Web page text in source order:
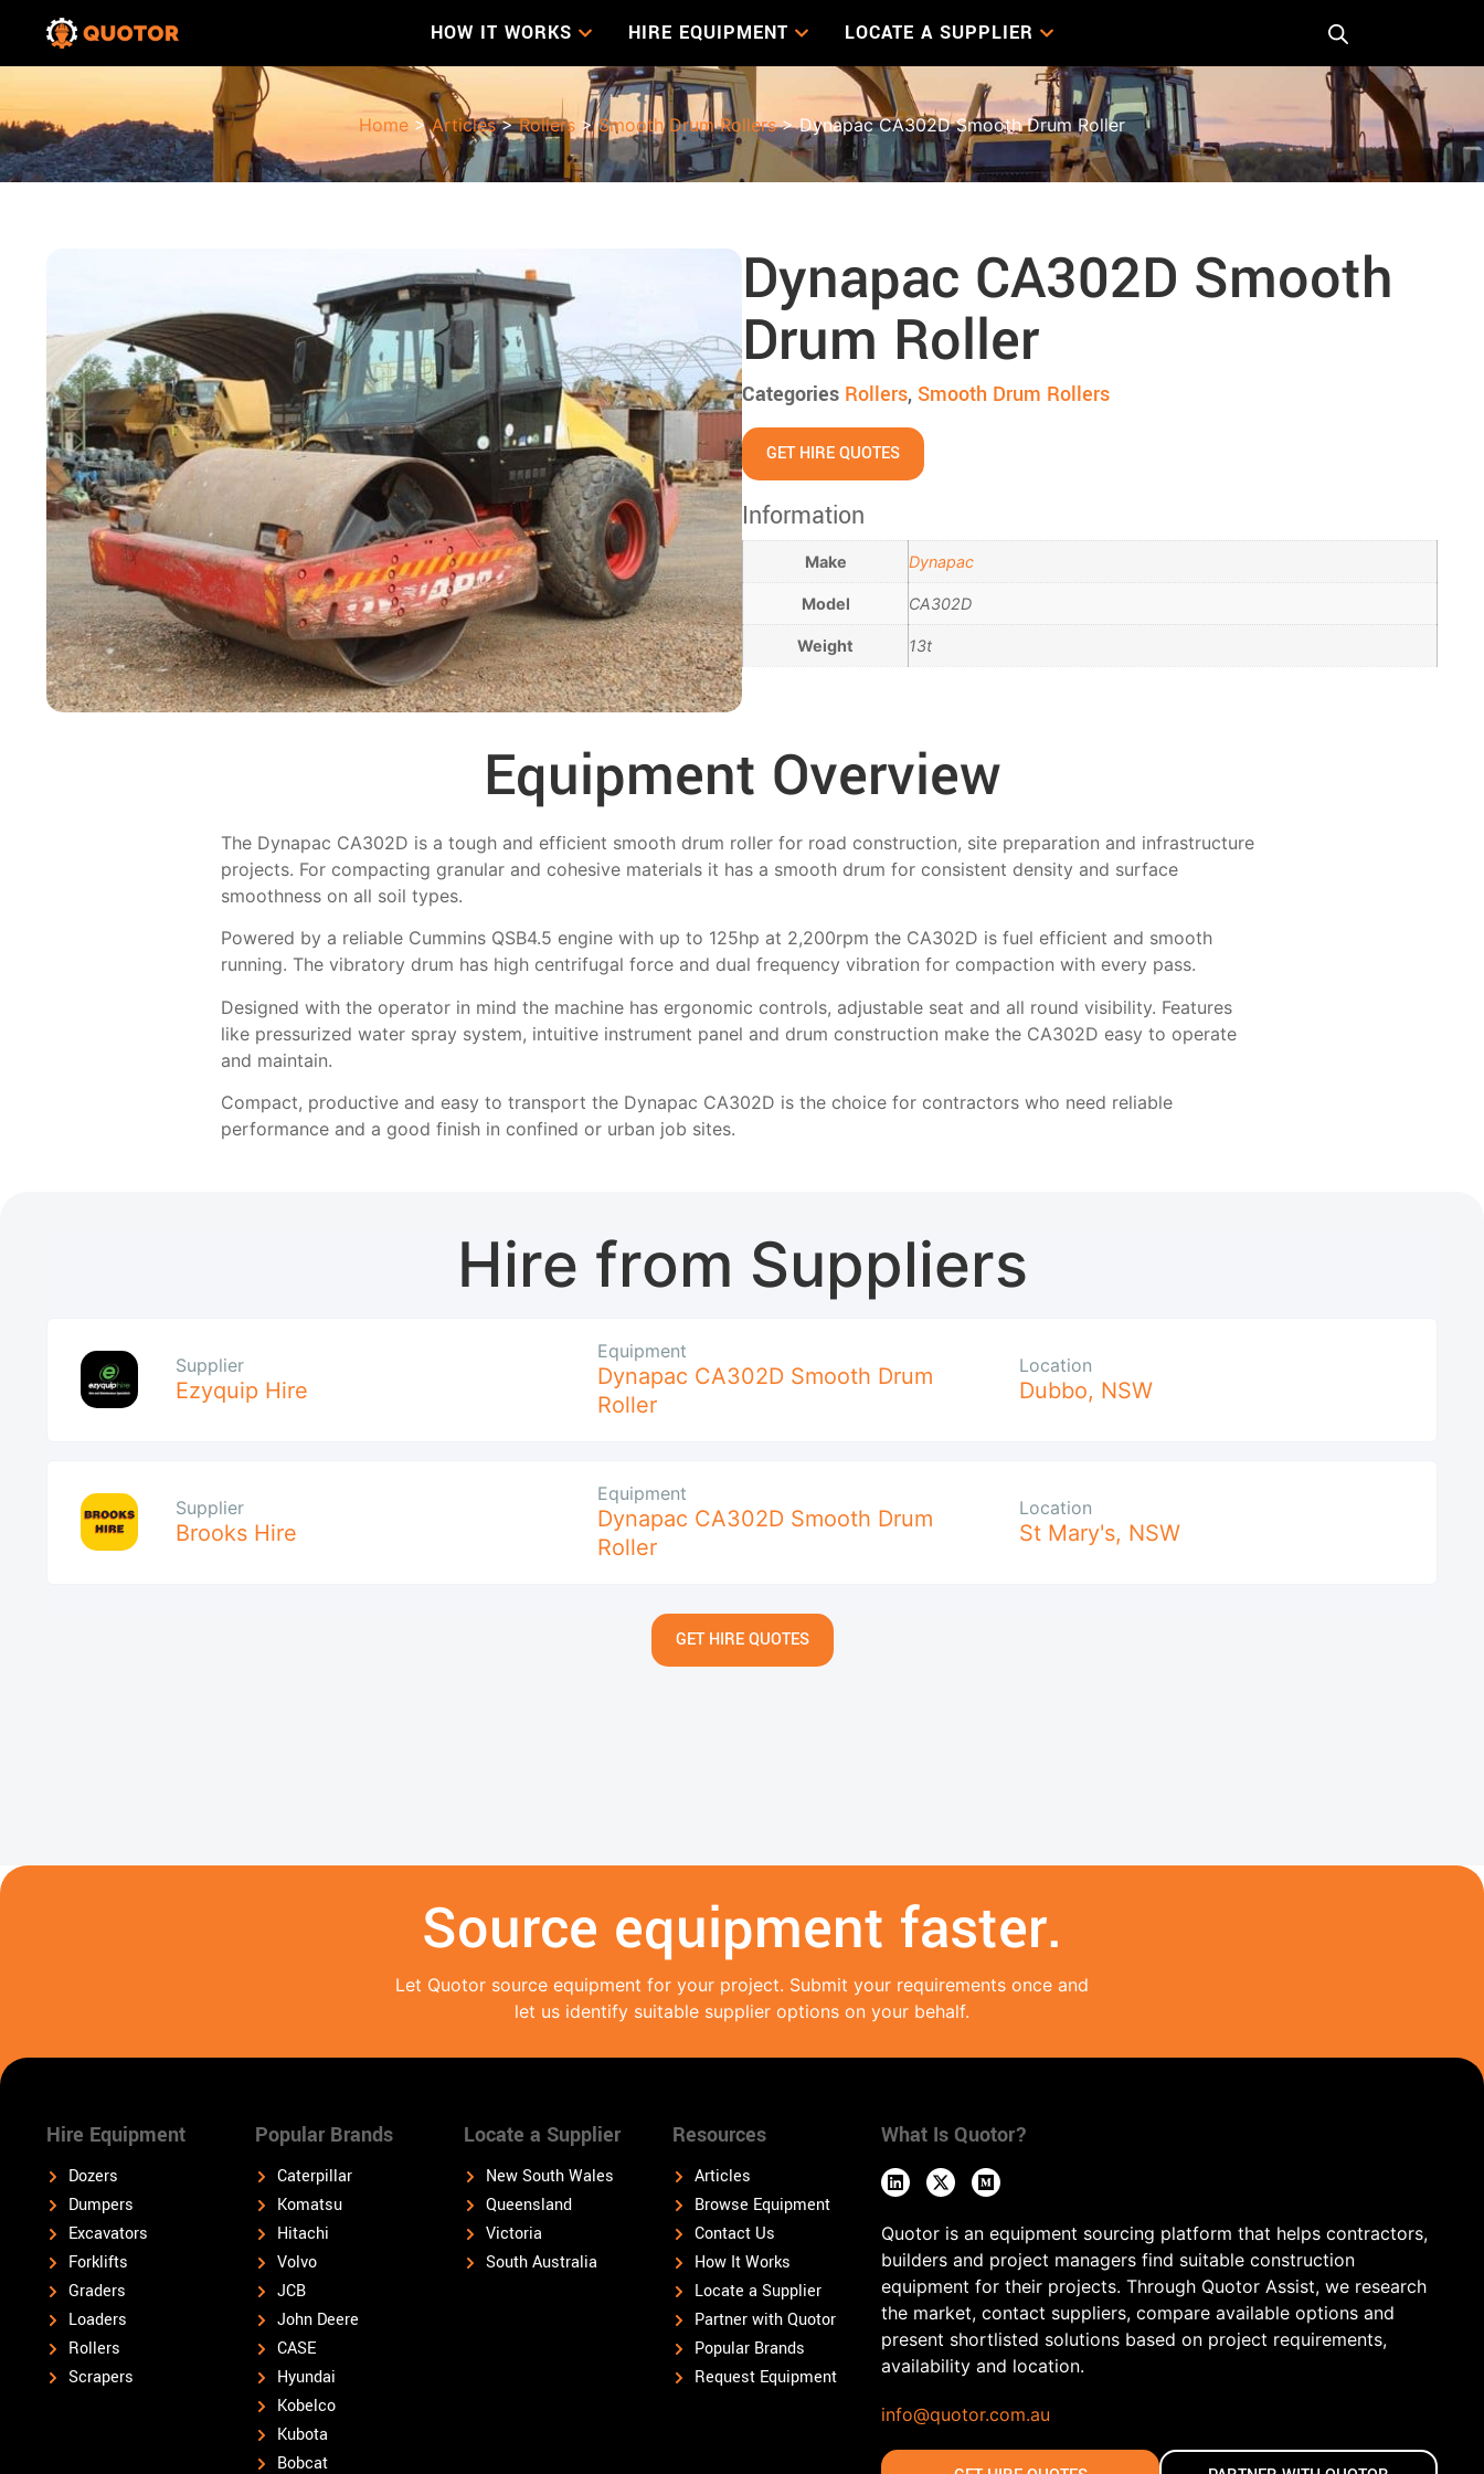
HOW IT WORKS HIRE EQUIPMENT LOCATE A SUPPLIER
Home >Articles>Rollers >Smooth Drum Rollers> Dynapac CA302D Smooth Drum Roller
Dynapac CA302D Smooth
Drum Roller
Categories Rollers, Smooth Drum Rollers
GET HIRE QUOTES
Information
Make Dynapac
Model CA302D
Weight 13t
Equipment Overview
The Dynapac CA302D is a tough and efficient smooth drum roller for road construction, site preparation and infrastructure
projects. For compacting granular and cohesive materials it has a smooth drum for consistent density and surface
smoothness on all soil types.
Powered by a reliable Cummins QSB4.5 engine with up to 125hp at 2,200rpm the CA302D is fuel efficient and smooth
running. The vibratory drum has high centrifugal force and dual frequency vibration for compaction with every pass.
Designed with the operator in mind the machine has ergonomic controls, adjustable seat and all round visibility. Features
like pressurized water spray system, intuitive instrument panel and drum construction make the CA302D easy to operate
and maintain.
Compact, productive and easy to transport the Dynapac CA302D is the choice for contractors who need reliable
performance and a good finish in confined or urban job sites.
Hire from Suppliers
Supplier
Ezyquip Hire
Equipment
Dynapac CA302D Smooth Drum
Roller
Location
Dubbo, NSW
Supplier
Brooks Hire
Equipment
Dynapac CA302D Smooth Drum
Roller
Location
St Mary's, NSW
GET HIRE QUOTES
Source equipment faster.
Let Quotor source equipment for your project. Submit your requirements once and
let us identify suitable supplier options on your behalf.
Hire Equipment
Dozers
Dumpers
Excavators
Forklifts
Graders
Loaders
Rollers
Scrapers
Popular Brands
Caterpillar
Komatsu
Hitachi
Volvo
JCB
John Deere
CASE
Hyundai
Kobelco
Kubota
Bobcat
Locate a Supplier
New South Wales
Queensland
Victoria
South Australia
Resources
Articles
Browse Equipment
Contact Us
How It Works
Locate a Supplier
Partner with Quotor
Popular Brands
Request Equipment
What Is Quotor?
Quotor is an equipment sourcing platform that helps contractors,
builders and project managers find suitable construction
equipment for their projects. Through Quotor Assist, we research
the market, contact suppliers, compare available options and
present shortlisted solutions based on project requirements,
availability and location.
info@quotor.com.au